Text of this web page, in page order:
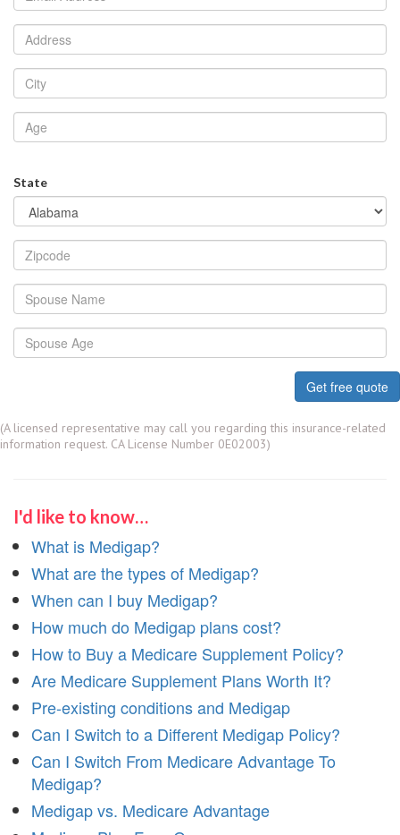
State
Get free quote
(A licensed representative may call you regarding this insurance-related
information request. CA License Number 0E02003)
I'd like to know…
What is Medigap?
What are the types of Medigap?
When can I buy Medigap?
How much do Medigap plans cost?
How to Buy a Medicare Supplement Policy?
Are Medicare Supplement Plans Worth It?
Pre-existing conditions and Medigap
Can I Switch to a Different Medigap Policy?
Can I Switch From Medicare Advantage To
Medigap?
Medigap vs. Medicare Advantage